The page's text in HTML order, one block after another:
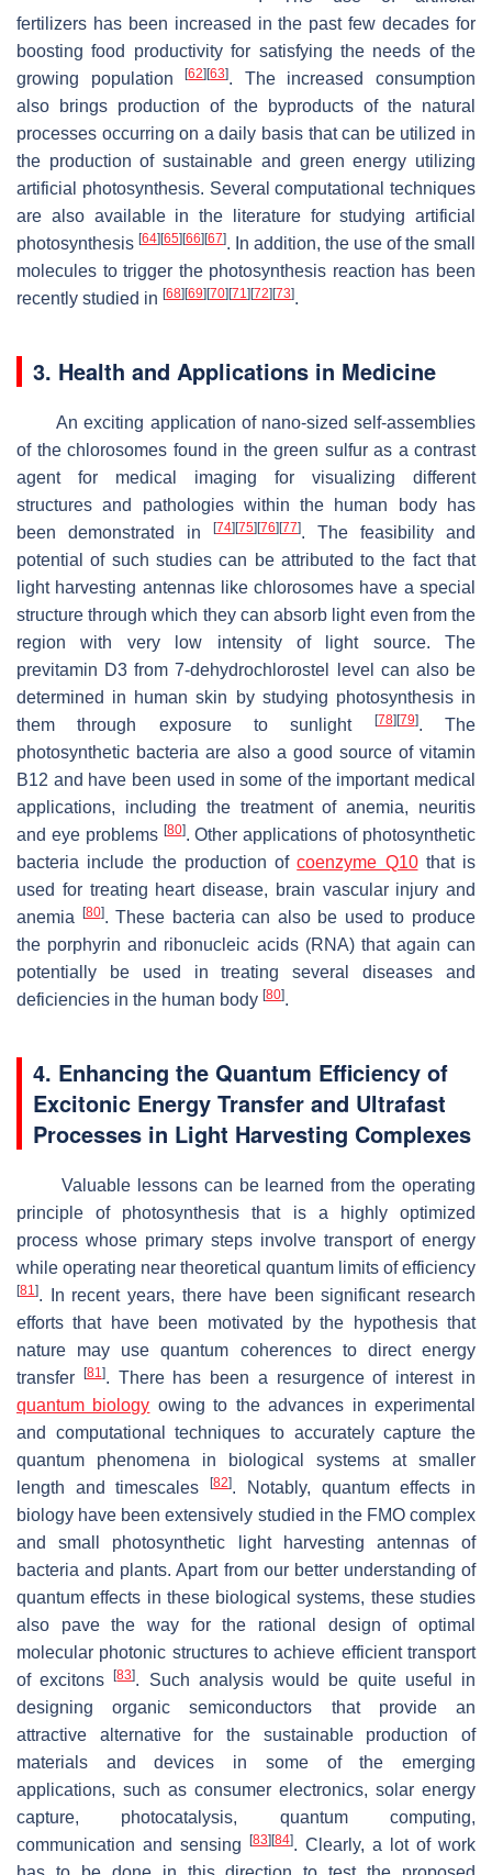
fertilizers has been increased in the past few decades for
boosting food productivity for satisfying the needs of the
growing population[62] [63]. The increased consumption
also brings production of the byproducts of the natural
processes occurring on a daily basis that can be utilized in
the production of sustainable and green energy utilizing
artificial photosynthesis. Several computational techniques
are also available in the literature for studying artificial
photosynthesis [64] [65] [66] [67]. In addition, the use of the small
molecules to trigger the photosynthesis reaction has been
recently studied in [68] [69] [70] [71] [72] [73].
3. Health and Applications in Medicine
An exciting application of nano-sized self-assemblies
of the chlorosomes found in the green sulfur as a contrast
agent for medical imaging for visualizing different
structures and pathologies within the human body has
been demonstrated in
[74] [75] [76] [77]. The feasibility and
potential of such studies can be attributed to the fact that
light harvesting antennas like chlorosomes have a special
structure through which they can absorb light even from the
region with very low intensity of light source. The
previtamin D3 from 7-dehydrochlorostel level can also be
determined in human skin by studying photosynthesis in
them through exposure to sunlight
[78] [79]. The
photosynthetic bacteria are also a good source of vitamin
B12 and have been used in some of the important medical
applications, including the treatment of anemia, neuritis
and eye problems [80]. Other applications of photosynthetic
bacteria include the production ofcoenzyme Q10that is
used for treating heart disease, brain vascular injury and
anemia
[80]. These bacteria can also be used to produce
the porphyrin and ribonucleic acids (RNA) that again can
potentially be used in treating several diseases and
deficiencies in the human body [80].
4. Enhancing the Quantum Efficiency of
Excitonic Energy Transfer and Ultrafast
Processes in Light Harvesting Complexes
Valuable lessons can be learned from the operating
principle of photosynthesis that is a highly optimized
process whose primary steps involve transport of energy
while operating near theoretical quantum limits of efficiency
[81]. In recent years, there have been significant research
efforts that have been motivated by the hypothesis that
nature may use quantum coherences to direct energy
transfer
[81]. There has been a resurgence of interest in
quantum biology owing to the advances in experimental
and computational techniques to accurately capture the
quantum phenomena in biological systems at smaller
length and timescales[82]. Notably, quantum effects in
biology have been extensively studied in the FMO complex
and small photosynthetic light harvesting antennas of
bacteria and plants. Apart from our better understanding of
quantum effects in these biological systems, these studies
also pave the way for the rational design of optimal
molecular photonic structures to achieve efficient transport
of excitons[83]. Such analysis would be quite useful in
designing organic semiconductors that provide an
attractive alternative for the sustainable production of
materials and devices in some of the emerging
applications, such as consumer electronics, solar energy
capture, photocatalysis, quantum computing,
communication and sensing
[83] [84]. Clearly, a lot of work